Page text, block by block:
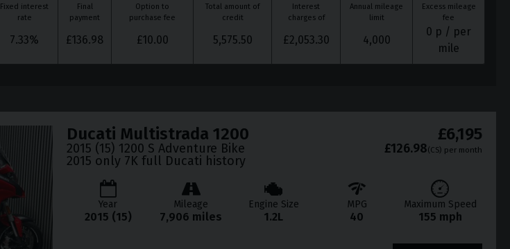
Fixed interest
rate
Final
payment
Option to
purchase fee
Total amount of
credit
Interest
charges of
Annual mileage
limit
Excess mileage
fee
7.33% £136.98 £10.00 5,575.50 £2,053.30 4,000
0 p / per
mile
Ducati Multistrada 1200
2015 (15) 1200 S Adventure Bike
2015 only 7K full Ducati history
£6,195
£126.98(CS) per month
Year
2015 (15)
Mileage
7,906 miles
Engine Size
1.2L
MPG
40
Maximum Speed
155 mph